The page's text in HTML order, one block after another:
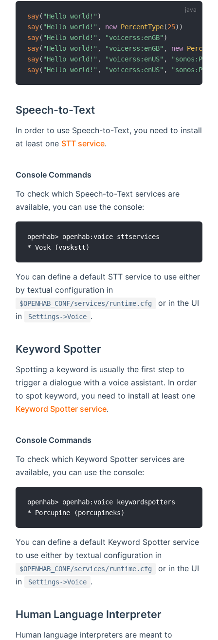
say( "Hello world!" )
say( "Hello world!" , new PercentType(25) )
say( "Hello world!" , "voicerss:enGB" )
say( "Hello world!" , "voicerss:enGB" , new
say( "Hello world!" , "voicerss:enUS" ,
say( "Hello world!" , "voicerss:enUS" ,
Speech-to-Text
In order to use Speech-to-Text, you need to install
at least one STT service.
Console Commands
To check which Speech-to-Text services are
available, you can use the console:
openhab> openhab:voice sttservices
You can define a default STT service to use either
by textual configuration in
$OPENHAB_CONF/services/runtime.cfg
or in the UI
in
Settings->Voice .
Keyword Spotter
Spotting a keyword is usually the first step to
trigger a dialogue with a voice assistant. In order
to spot keyword, you need to install at least one
Keyword Spotter service.
Console Commands
To check which Keyword Spotter services are
available, you can use the console:
openhab> openhab:voice keywordspotters
You can define a default Keyword Spotter service
to use either by textual configuration in
$OPENHAB_CONF/services/runtime.cfg
or in the UI
in
Settings->Voice .
Human Language Interpreter
Human language interpreters are meant to